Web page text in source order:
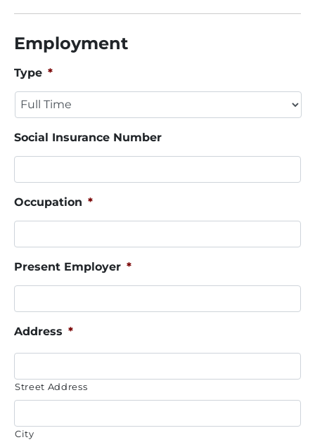
Employment
Type *
Social Insurance Number
Occupation *
Present Employer *
Address *
Street Address
City